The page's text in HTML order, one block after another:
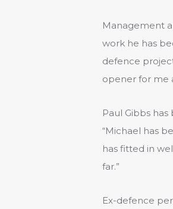
Management
work he has
defence
opener for me
Paul Gibbs
“Michael has
has fitted in
far.”
Ex-defence